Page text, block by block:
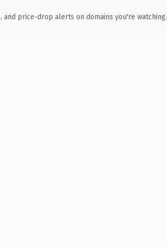
and price-drop alerts on domains you're watching.